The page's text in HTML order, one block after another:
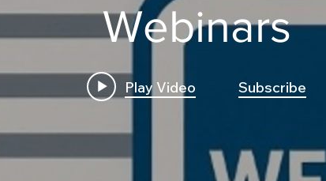
Webinars
Play Video Subscribe